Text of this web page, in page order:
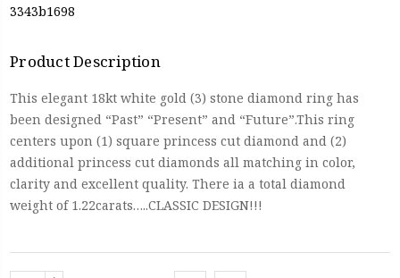
3343b1698
Product Description
This elegant 18kt white gold (3) stone diamond ring has
been designed “Past” “Present” and “Future”.This ring
centers upon (1) square princess cut diamond and (2)
additional princess cut diamonds all matching in color,
clarity and excellent quality. There ia a total diamond
weight of 1.22carats…..CLASSIC DESIGN!!!